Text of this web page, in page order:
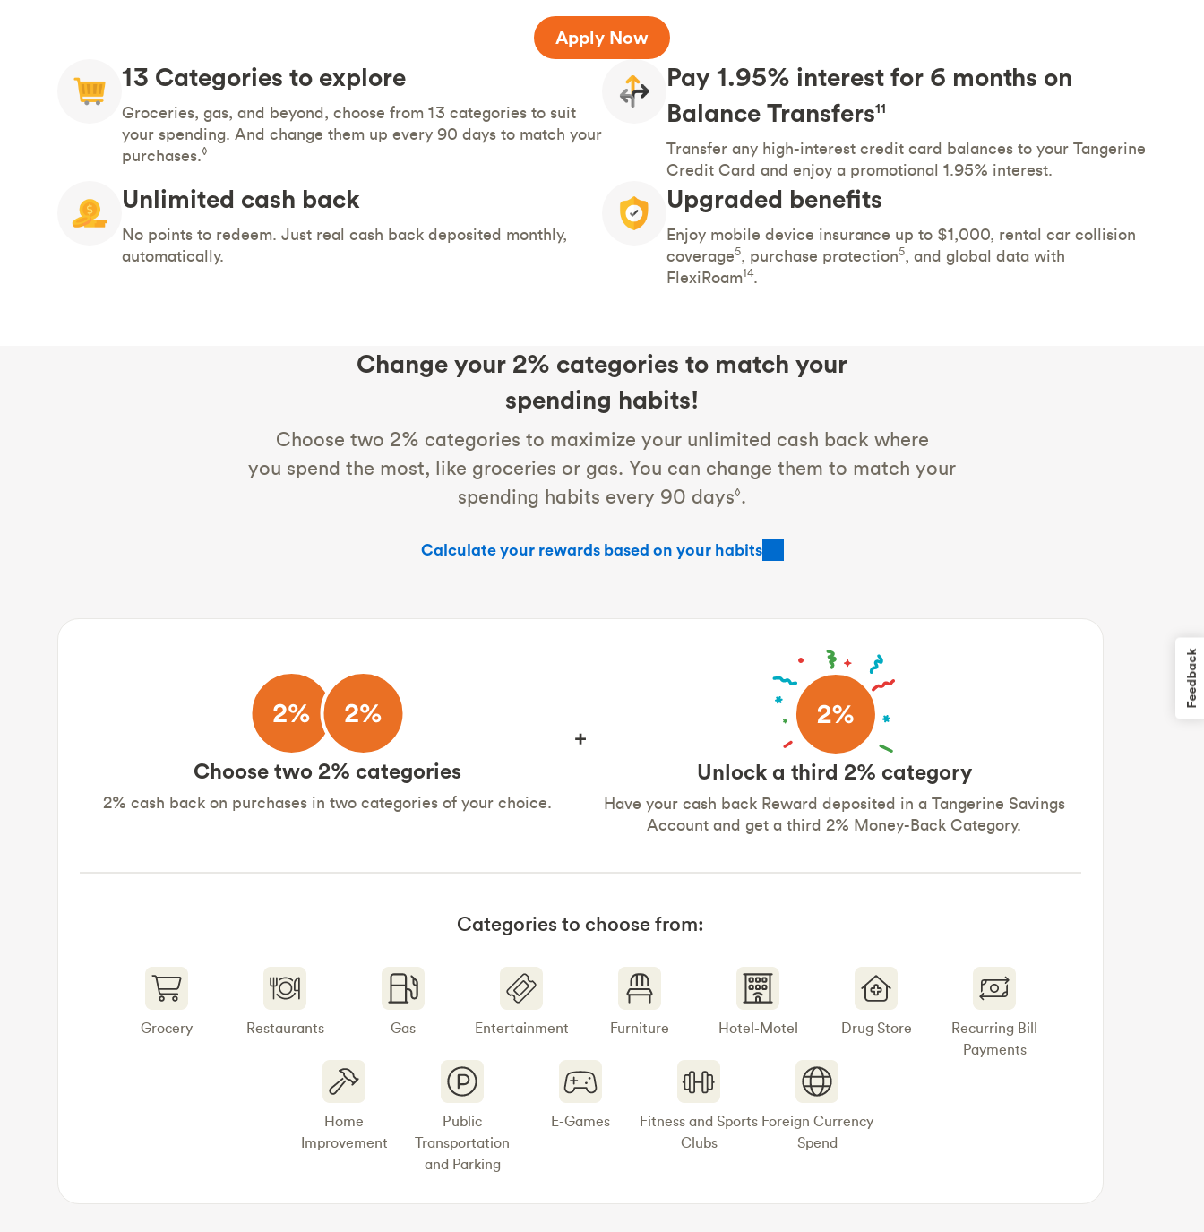
Apply Now
13 Categories to explore
Groceries, gas, and beyond, choose from 13 categories to suit
your spending. And change them up every 90 days to match your
purchases.◊
Pay 1.95% interest for 6 months on
Balance Transfers11
Transfer any high-interest credit card balances to your Tangerine
Credit Card and enjoy a promotional 1.95% interest.
Unlimited cash back
No points to redeem. Just real cash back deposited monthly,
automatically.
Upgraded benefits
Enjoy mobile device insurance up to $1,000, rental car collision
coverage5, purchase protection5, and global data with
FlexiRoam14.
Change your 2% categories to match your
spending habits!
Choose two 2% categories to maximize your unlimited cash back where
you spend the most, like groceries or gas. You can change them to match your
spending habits every 90 days◊.
Calculate your rewards based on your habits
Choose two 2% categories
2% cash back on purchases in two categories of your choice.
+
Unlock a third 2% category
Have your cash back Reward deposited in a Tangerine Savings
Account and get a third 2% Money-Back Category.
Categories to choose from:
Grocery Restaurants Gas Entertainment Furniture Hotel-Motel Drug Store
Recurring Bill
Payments
Home
Improvement
Public
Transportation
and Parking
E-Games
Fitness and Sports
Clubs
Foreign Currency
Spend
Feedback